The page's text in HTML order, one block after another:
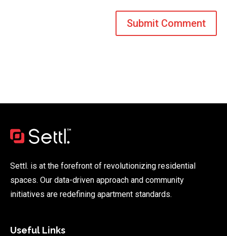
Settl. is at the forefront of revolutionizing residential
spaces. Our data-driven approach and community
initiatives are redefining apartment standards.
Useful Links